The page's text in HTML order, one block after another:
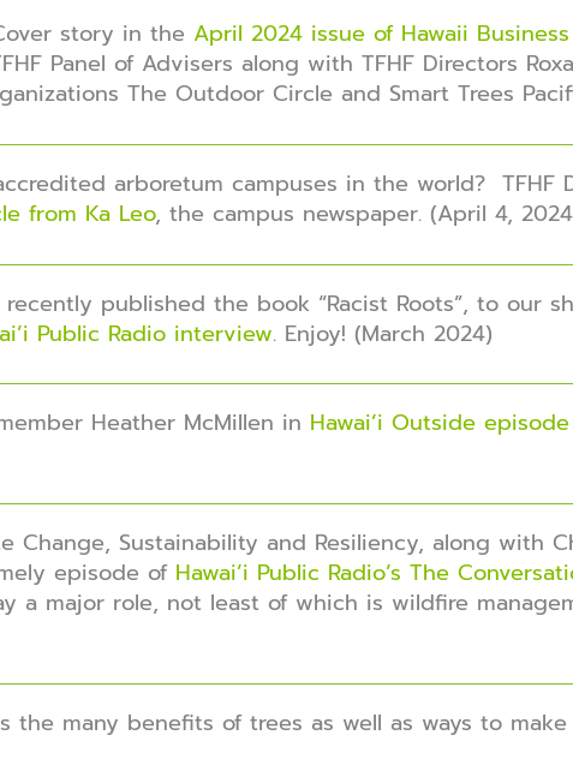
story in the April 2024 issue of Hawaii Business
Panel of Advisers along with TFHF Directors
The Outdoor Circle and Smart Trees
arboretum campuses in the world? TFHF
from Ka Leo, the campus newspaper. (April 4,
published the book “Racist Roots”, to our
Public Radio interview. Enjoy! (March 2024)
Heather McMillen in Hawai’i Outside episode
Change, Sustainability and Resiliency, along with
episode of Hawai’i Public Radio’s The
a major role, not least of which is wildfire
the many benefits of trees as well as ways to make